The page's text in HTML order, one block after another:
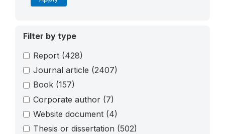
Filter by type
Report (428)
Journal article (2407)
Book (157)
Corporate author (7)
Website document (4)
Thesis or dissertation (502)